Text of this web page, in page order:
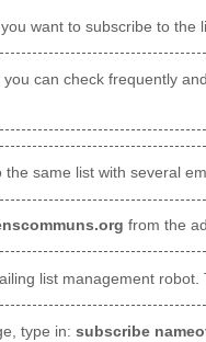
want to subscribe to the
can check frequently
same list with several
from the
list management
type in: subscribe